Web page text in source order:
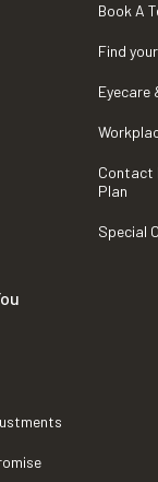
Book A
Find
Eyecare
Contact
Plan
Special